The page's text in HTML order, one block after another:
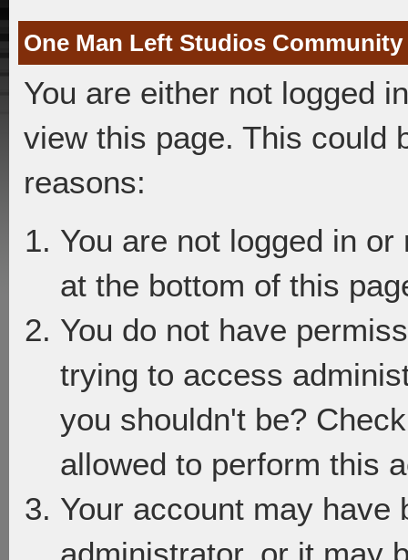
One Man Left Studios
You are either not logged
view this page. This could
reasons:
You are not logged in
at the bottom of this
You do not have
trying to access
you shouldn't be?
allowed to perform this
Your account may have